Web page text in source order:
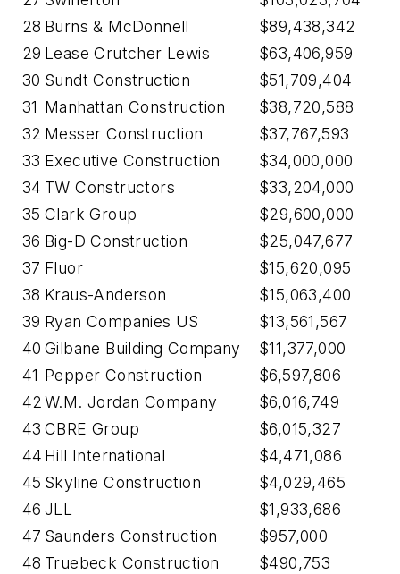
28 Burns & McDonnell
$89,438,342
29 Lease Crutcher Lewis
$63,406,959
30 Sundt Construction
$51,709,404
31 Manhattan Construction
$38,720,588
32 Messer Construction
$37,767,593
33 Executive Construction
$34,000,000
34 TW Constructors
$33,204,000
35 Clark Group
$29,600,000
36 Big-D Construction
$25,047,677
37 Fluor
$15,620,095
38 Kraus-Anderson
$15,063,400
39 Ryan Companies US
$13,561,567
40 Gilbane Building Company
$11,377,000
41 Pepper Construction
$6,597,806
42W.M. Jordan Company
$6,016,749
43 CBRE Group
$6,015,327
44 Hill International
$4,471,086
45 Skyline Construction
$4,029,465
46 JLL
$1,933,686
47 Saunders Construction
$957,000
48 Truebeck Construction $490,753